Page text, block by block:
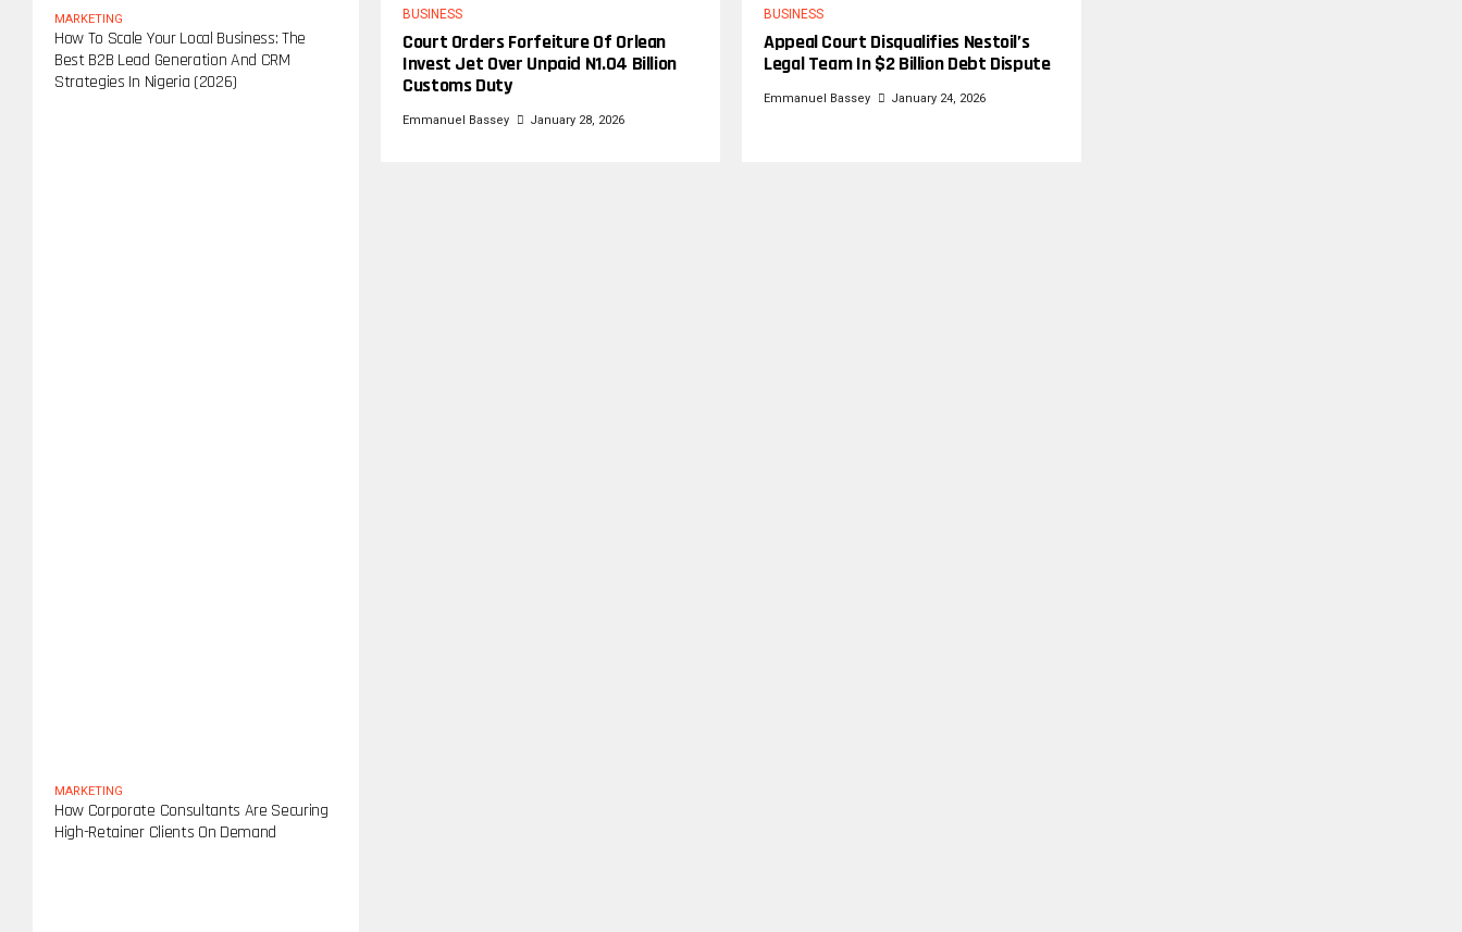
BUSINESS
Court Orders Forfeiture Of Orlean
Invest Jet Over Unpaid N1.04 Billion
Customs Duty
Emmanuel Bassey January 28, 2026
BUSINESS
Appeal Court Disqualifies Nestoil’s
Legal Team In $2 Billion Debt Dispute
Emmanuel Bassey January 24, 2026
MARKETING
How To Scale Your Local Business: The
Best B2B Lead Generation And CRM
Strategies In Nigeria (2026)
MARKETING
How Corporate Consultants Are Securing
High-Retainer Clients On Demand